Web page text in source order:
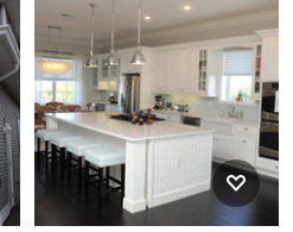
entryway idea in Other with
white walls